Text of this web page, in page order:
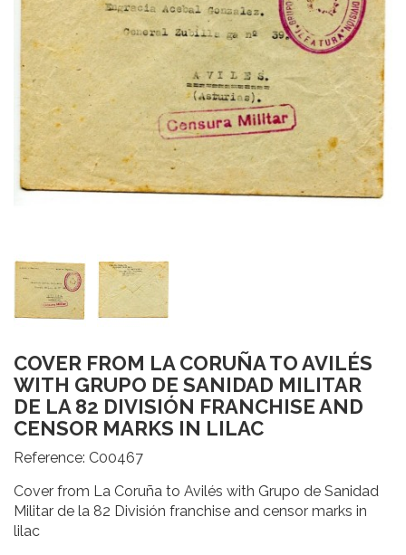
COVER FROM LA CORUÑA TO AVILÉS
WITH GRUPO DE SANIDAD MILITAR
DE LA 82 DIVISIÓN FRANCHISE AND
CENSOR MARKS IN LILAC
Reference: C00467
Cover from La Coruña to Avilés with Grupo de Sanidad
Militar de la 82 División franchise and censor marks in
lilac